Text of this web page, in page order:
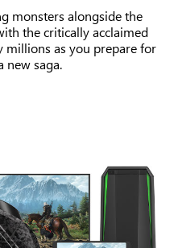
monsters alongside the
the critically acclaimed
millions as you prepare for
new saga.